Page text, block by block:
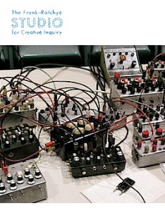
Site Navigation